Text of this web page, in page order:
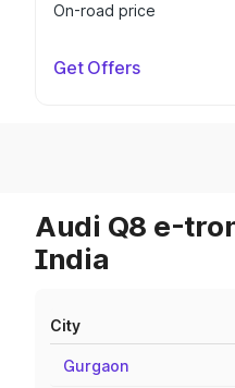
On-road price
Get Offers
Audi Q8 e-
India
City
Gurgaon